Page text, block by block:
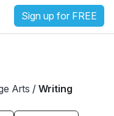
Sign up for FREE
Arts / Writing